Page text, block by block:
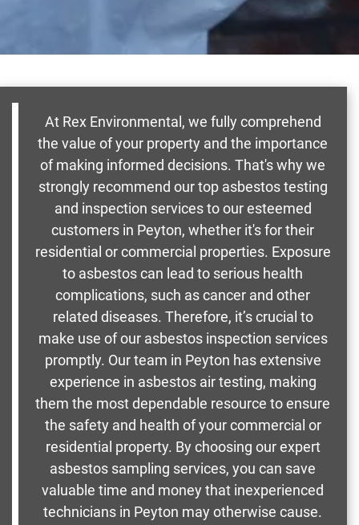
At Rex Environmental, we fully comprehend
the value of your property and the importance
of making informed decisions. That's why we
strongly recommend our top asbestos testing
and inspection services to our esteemed
customers in Peyton, whether it's for their
residential or commercial properties. Exposure
to asbestos can lead to serious health
complications, such as cancer and other
related diseases. Therefore, it’s crucial to
make use of our asbestos inspection services
promptly. Our team in Peyton has extensive
experience in asbestos air testing, making
them the most dependable resource to ensure
the safety and health of your commercial or
residential property. By choosing our expert
asbestos sampling services, you can save
valuable time and money that inexperienced
technicians in Peyton may otherwise cause.